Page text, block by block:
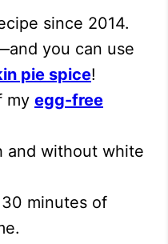
since 2014.
you can use
pie spice!
my egg-free
and without white
minutes of